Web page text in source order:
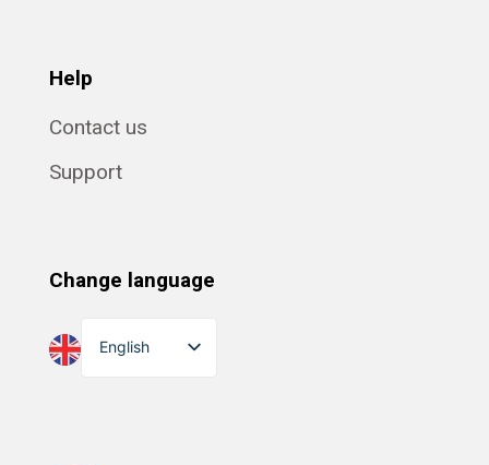
Help
Contact us
Support
Change language
English
Dansk